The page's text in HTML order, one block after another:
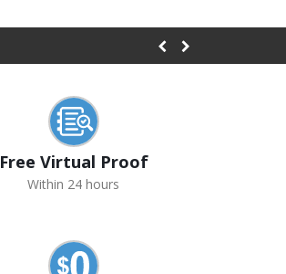
Free Virtual Proof
Within 24 hours